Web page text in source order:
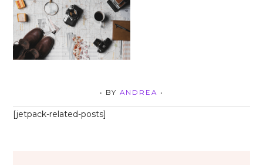
• BY ANDREA •
[jetpack-related-posts]